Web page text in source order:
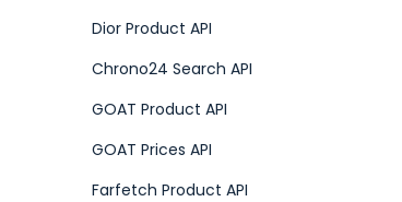
Dior Product API
Chrono24 Search API
GOAT Product API
GOAT Prices API
Farfetch Product API